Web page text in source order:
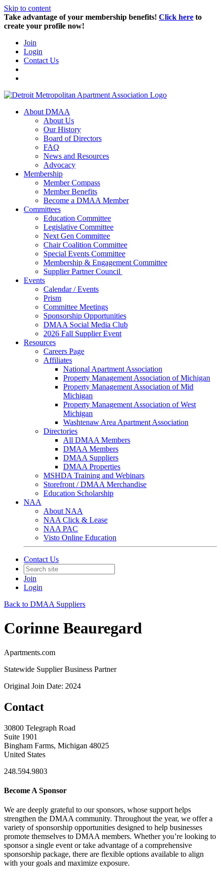
Skip to content
Take advantage of your membership benefits! Click here to
create your profile now!
Join
Login
Contact Us
About DMAA
About Us
Our History
Board of Directors
FAQ
News and Resources
Advocacy
Membership
Member Compass
Member Benefits
Become a DMAA Member
Committees
Education Committee
Legislative Committee
Next Gen Committee
Chair Coalition Committee
Special Events Committee
Membership & Engagement Committee
Supplier Partner Council
Events
Calendar / Events
Prism
Committee Meetings
Sponsorship Opportunities
DMAA Social Media Club
2026 Fall Supplier Event
Resources
Careers Page
Affiliates
National Apartment Association
Property Management Association of Michigan
Property Management Association of Mid
Michigan
Property Management Association of West
Michigan
Washtenaw Area Apartment Association
Directories
All DMAA Members
DMAA Members
DMAA Suppliers
DMAA Properties
MSHDA Training and Webinars
Storefront / DMAA Merchandise
Education Scholarship
NAA
About NAA
NAA Click & Lease
NAA PAC
Visto Online Education
Contact Us
Join
Login
Back to DMAA Suppliers
Corinne Beauregard
Apartments.com
Statewide Supplier Business Partner
Original Join Date: 2024
Contact
30800 Telegraph Road
Suite 1901
Bingham Farms, Michigan 48025
United States
248.594.9803
Become A Sponsor
We are deeply grateful to our sponsors, whose support helps
strengthen the DMAA community. Throughout the year, we offer a
variety of sponsorship opportunities designed to help businesses
promote themselves to DMAA members. Whether you’re looking to
sponsor a single event or take advantage of a comprehensive
sponsorship package, there are flexible options available to align
with your goals and maximize exposure.